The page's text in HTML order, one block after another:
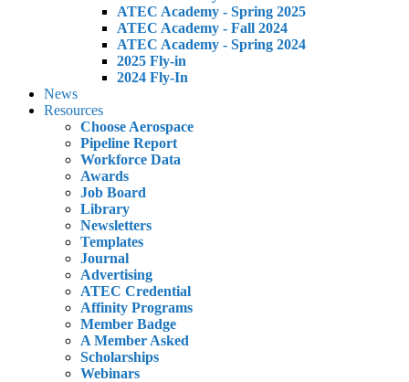
ATEC Academy - Spring 2025
ATEC Academy - Fall 2024
ATEC Academy - Spring 2024
2025 Fly-in
2024 Fly-In
News
Resources
Choose Aerospace
Pipeline Report
Workforce Data
Awards
Job Board
Library
Newsletters
Templates
Journal
Advertising
ATEC Credential
Affinity Programs
Member Badge
A Member Asked
Scholarships
Webinars